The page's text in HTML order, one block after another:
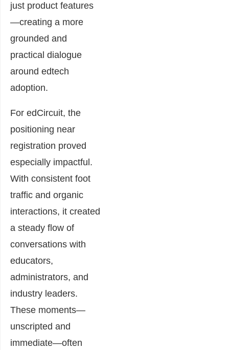
just product features
—creating a more
grounded and
practical dialogue
around edtech
adoption.
For edCircuit, the
positioning near
registration proved
especially impactful.
With consistent foot
traffic and organic
interactions, it created
a steady flow of
conversations with
educators,
administrators, and
industry leaders.
These moments—
unscripted and
immediate—often